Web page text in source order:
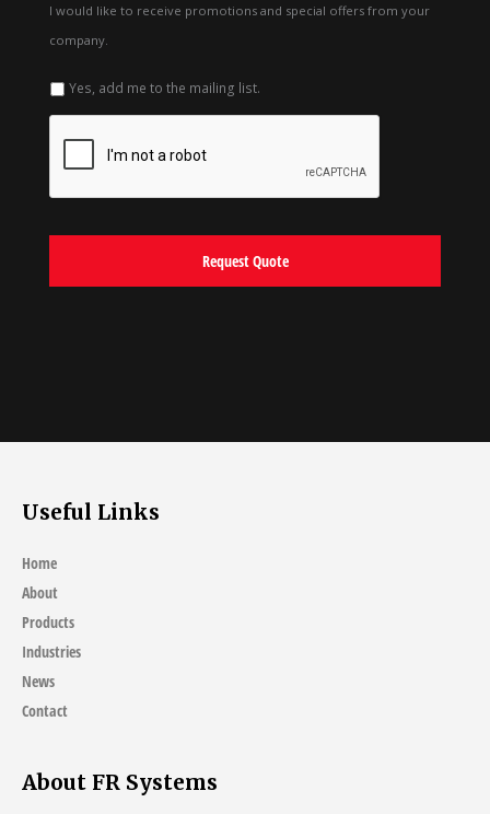
I would like to receive promotions and special offers from your
company.
Yes, add me to the mailing list.
Useful Links
Home
About
Products
Industries
News
Contact
About FR Systems